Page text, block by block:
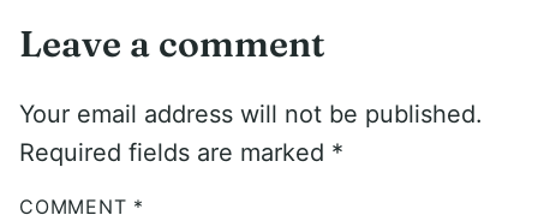
Leave a comment
Your email address will not be published.
Required fields are marked *
COMMENT *